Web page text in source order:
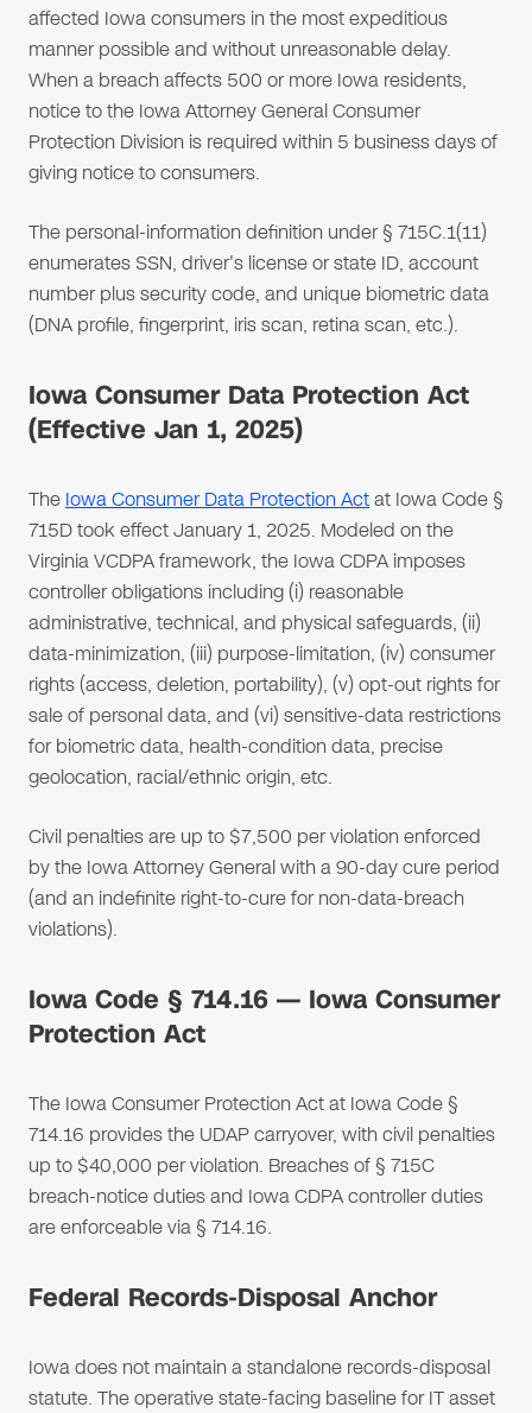
affected Iowa consumers in the most expeditious
manner possible and without unreasonable delay.
When a breach affects 500 or more Iowa residents,
notice to the Iowa Attorney General Consumer
Protection Division is required within 5 business days of
giving notice to consumers.
The personal-information definition under § 715C.1(11)
enumerates SSN, driver's license or state ID, account
number plus security code, and unique biometric data
(DNA profile, fingerprint, iris scan, retina scan, etc.).
Iowa Consumer Data Protection Act
(Effective Jan 1, 2025)
The Iowa Consumer Data Protection Actat Iowa Code §
715D took effect January 1, 2025. Modeled on the
Virginia VCDPA framework, the Iowa CDPA imposes
controller obligations including (i) reasonable
administrative, technical, and physical safeguards, (ii)
data-minimization, (iii) purpose-limitation, (iv) consumer
rights (access, deletion, portability), (v) opt-out rights for
sale of personal data, and (vi) sensitive-data restrictions
for biometric data, health-condition data, precise
geolocation, racial/ethnic origin, etc.
Civil penalties are up to $7,500 per violation enforced
by the Iowa Attorney General with a 90-day cure period
(and an indefinite right-to-cure for non-data-breach
violations).
Iowa Code § 714.16 — Iowa Consumer
Protection Act
The Iowa Consumer Protection Act at Iowa Code §
714.16 provides the UDAP carryover, with civil penalties
up to $40,000 per violation. Breaches of § 715C
breach-notice duties and Iowa CDPA controller duties
are enforceable via § 714.16.
Federal Records-Disposal Anchor
Iowa does not maintain a standalone records-disposal
statute. The operative state-facing baseline for IT asset